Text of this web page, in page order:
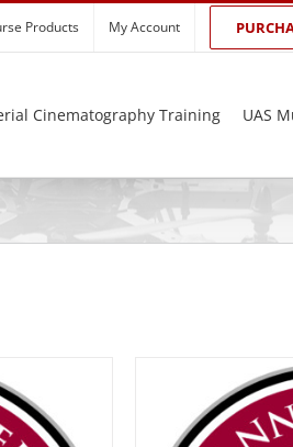
Products My Account
Cinematography Training UAS